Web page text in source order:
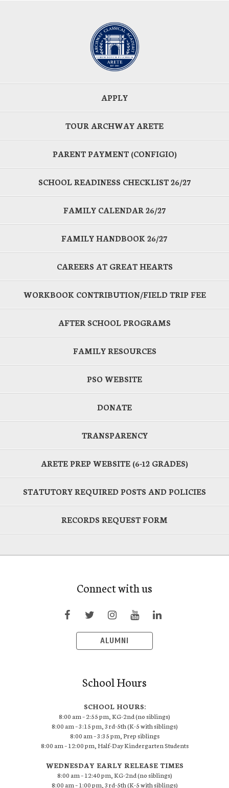
APPLY
TOUR ARCHWAY ARETE
PARENT PAYMENT (CONFIGIO)
SCHOOL READINESS CHECKLIST 26/27
FAMILY CALENDAR 26/27
FAMILY HANDBOOK 26/27
CAREERS AT GREAT HEARTS
WORKBOOK CONTRIBUTION/FIELD TRIP FEE
AFTER SCHOOL PROGRAMS
FAMILY RESOURCES
PSO WEBSITE
DONATE
TRANSPARENCY
ARETE PREP WEBSITE (6-12 GRADES)
STATUTORY REQUIRED POSTS AND POLICIES
RECORDS REQUEST FORM
Connect with us
ALUMNI
School Hours
SCHOOL HOURS:
8:00 am – 2:55 pm, KG-2nd (no siblings)
8:00 am – 3:15 pm, 3rd-5th (K-5 with siblings)
8:00 am – 3:35 pm, Prep siblings
8:00 am – 12:00 pm, Half-Day Kindergarten Students
WEDNESDAY EARLY RELEASE TIMES
8:00 am – 12:40 pm, KG-2nd (no siblings)
8:00 am – 1:00 pm, 3rd-5th (K-5 with siblings)